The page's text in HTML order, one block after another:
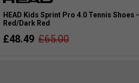
HEAD Kids Sprint Pro 4.0 Tennis Shoes -
Red/Dark Red
£48.49 £65.00